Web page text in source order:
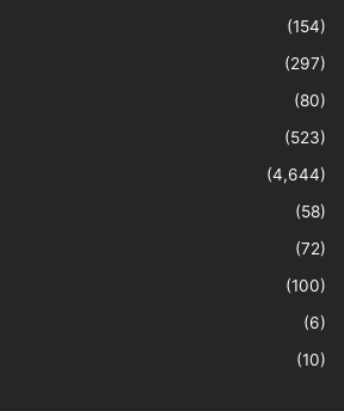
(154)
(297)
(80)
(523)
(4,644)
(58)
(72)
(100)
(6)
(10)